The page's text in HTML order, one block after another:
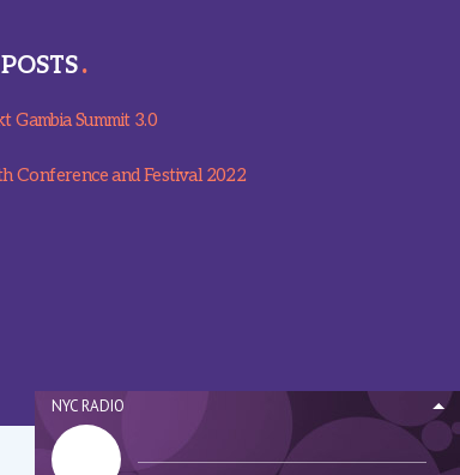
Gambia Summit 3.0
Conference and Festival 2022
NYC RADIO